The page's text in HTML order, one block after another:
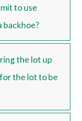
to use
backhoe?
the lot up
the lot to be